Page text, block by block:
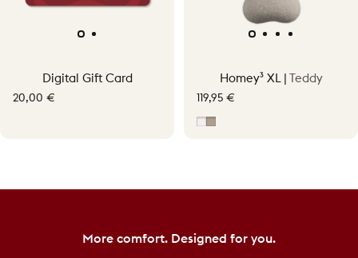
Experience personal cordless warmth up to 58°C.
Digital Gift Card
20,00 €
Homey³ XL | Teddy
119,95 €
Off-White
More comfort. Designed for you.